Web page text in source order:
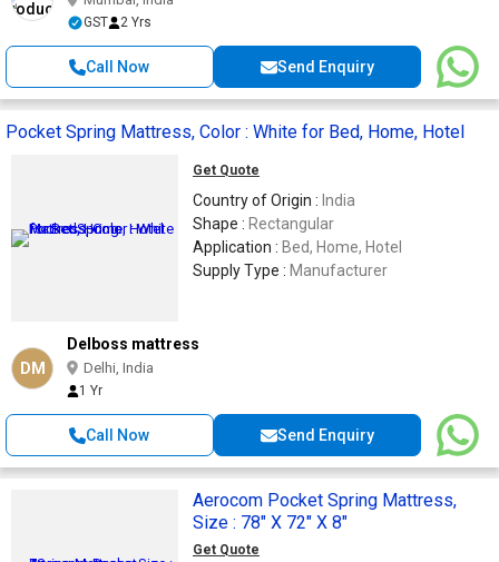
GST 2 Yrs
Call Now Send Enquiry
Pocket Spring Mattress, Color : White for Bed, Home, Hotel
Get Quote
Country of Origin : India
Shape : Rectangular
Application : Bed, Home, Hotel
Supply Type : Manufacturer
DM
Delboss mattress
Delhi, India
1 Yr
Call Now Send Enquiry
Aerocom Pocket Spring Mattress,
Size : 78" X 72" X 8"
Get Quote